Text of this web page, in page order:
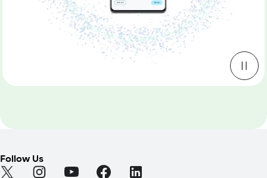
Follow Us
Find Android on Twitter (Opens in a new tab)
Find Android on Instagram (Opens in a new tab)
Find Android on YouTube (Opens in a new tab)
Find Android on Facebook (Opens in
Find Android on LinkedIn